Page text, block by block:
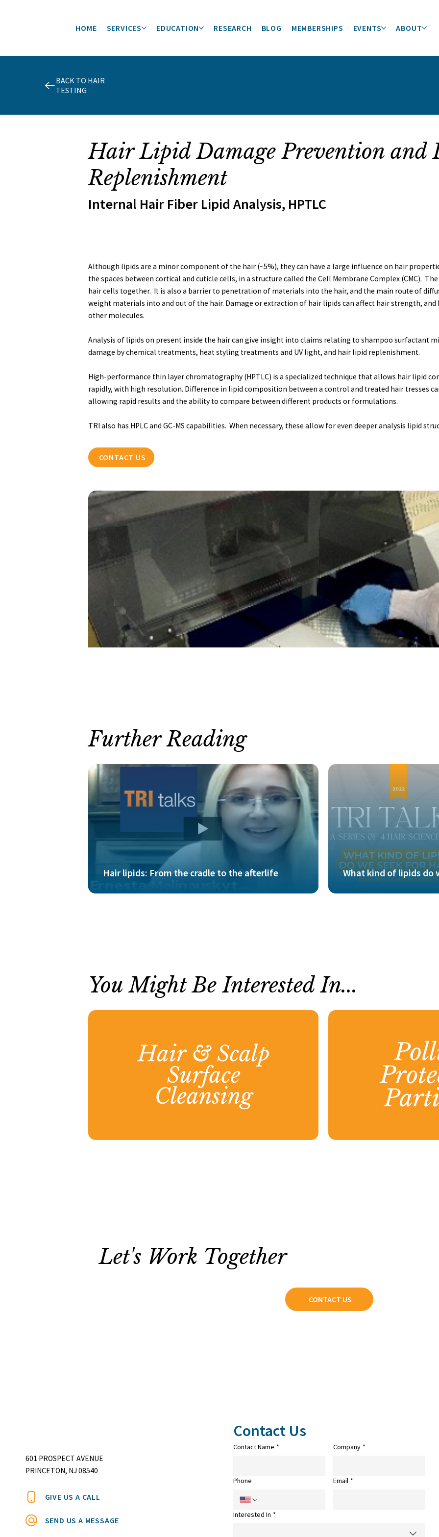
HOME SERVICES EDUCATION RESEARCH BLOG MEMBERSHIPS EVENTS ABOUT
BACK TO HAIR
TESTING
Hair Lipid Damage Prevention and
Replenishment
Internal Hair Fiber Lipid Analysis, HPTLC
Although lipids are a minor component of the hair (~5%), they can have a large influence on hair
the spaces between cortical and cuticle cells, in a structure called the Cell Membrane Complex (CMC). The
hair cells together. It is also a barrier to penetration of materials into the hair, and the main route of
weight materials into and out of the hair. Damage or extraction of hair lipids can affect hair strength,
other molecules.
Analysis of lipids on present inside the hair can give insight into claims relating to shampoo surfactant
damage by chemical treatments, heat styling treatments and UV light, and hair lipid replenishment.
High-performance thin layer chromatography (HPTLC) is a specialized technique that allows hair lipid
rapidly, with high resolution. Difference in lipid composition between a control and treated hair tresses
allowing rapid results and the ability to compare between different products or formulations.
TRI also has HPLC and GC-MS capabilities. When necessary, these allow for even deeper analysis lipid
CONTACT US
Further Reading
Hair lipids: From the cradle to the afterlife What kind of lipids do
You Might Be Interested In...
Let's Work Together
CONTACT US
601 PROSPECT AVENUE
PRINCETON, NJ 08540
GIVE US A CALL
SEND US A MESSAGE
Contact Us
Contact Name * Company *
Phone Email *
Interested In *